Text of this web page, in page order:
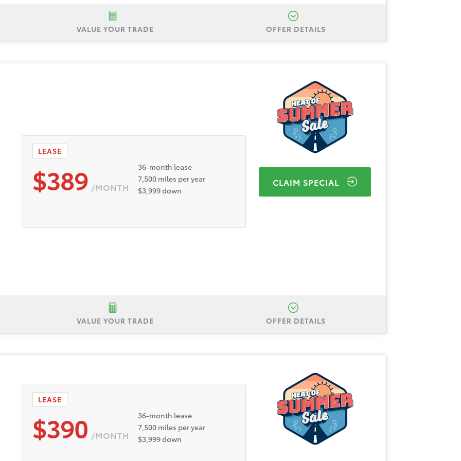
VALUE YOUR TRADE OFFER DETAILS
$35,239Lease Offer #1:Lease offer for a New 2026 Toyota Camry SE AWD. Total down
rebates and incentives to dealer. Dealer doc fee of $595. Expires 8/31/2026.
be taken from new dealer stock between 8/4/2026 and 8/31/2026. 3.99% APR financing
to well-qualified buyers through Toyota Financial Services. Dealer doc fee of $595.
are eligible. Participating dealers to provide more program details.
LEASE
$389 /MONTH
36-month lease
7,500 miles per year
$3,999 down
CLAIM SPECIAL
VALUE YOUR TRADE OFFER DETAILS
$43,000Lease Offer #1:Lease offer for a New 2026 Toyota Sienna LE. Total down is $3,999
incentives to dealer. Dealer doc fee of $595. Expires 8/31/2026.
LEASE
$390 /MONTH
36-month lease
7,500 miles per year
$3,999 down